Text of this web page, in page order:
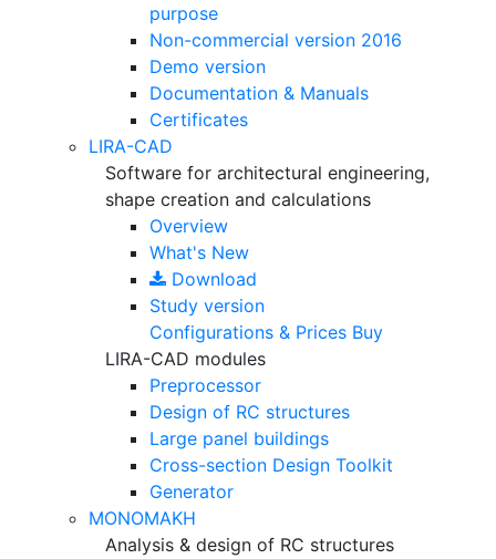
purpose
Non-commercial version 2016
Demo version
Documentation & Manuals
Certificates
LIRA-CAD
Software for architectural engineering,
shape creation and calculations
Overview
What's New
Download
Study version
Configurations & Prices Buy
LIRA-CAD modules
Preprocessor
Design of RC structures
Large panel buildings
Cross-section Design Toolkit
Generator
MONOMAKH
Analysis & design of RC structures